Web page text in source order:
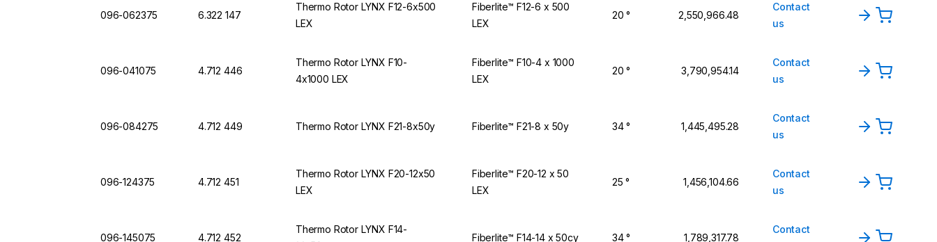
096-062375 6.322 147
Thermo Rotor LYNX F12-6x500
LEX
Fiberlite™ F12-6 x 500
LEX
20 ° ₹2,550,966.48
Contact
us
096-041075 4.712 446
Thermo Rotor LYNX F10-
4x1000 LEX
Fiberlite™ F10-4 x 1000
LEX
20 ° ₹3,790,954.14
Contact
us
096-084275 4.712 449 Thermo Rotor LYNX F21-8x50y Fiberlite™ F21-8 x 50y 34 ° ₹1,445,495.28
Contact
us
096-124375 4.712 451
Thermo Rotor LYNX F20-12x50
LEX
Fiberlite™ F20-12 x 50
LEX
25 ° ₹1,456,104.66
Contact
us
096-145075 4.712 452
Thermo Rotor LYNX F14-
Fiberlite™ F14-14 x 50cy 34 ° ₹1,789,317.78
Contact